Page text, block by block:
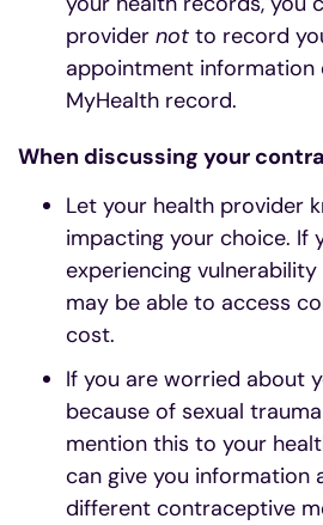
provider not to record
appointment
MyHealth record.
When discussing your
Let your health provider
impacting your choice. If
experiencing
may be able to access
cost.
If you are worried about
because of sexual
mention this to your
can give you information
different contraceptive